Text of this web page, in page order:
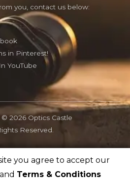
you agree to accept our
and Terms & Conditions
you, contact us below:
in Pinterest!
YouTube
2026 Optics Castle
Reserved.
in the Amazon Associates
Associate, OpticsCastle earn from